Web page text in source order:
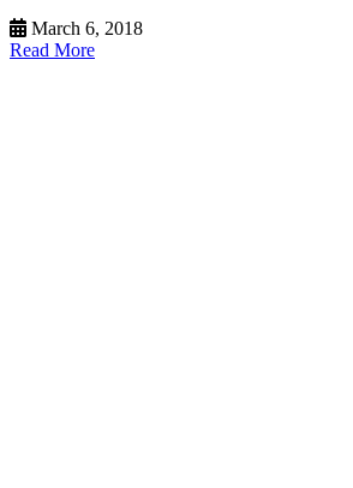
March 6, 2018
Read More